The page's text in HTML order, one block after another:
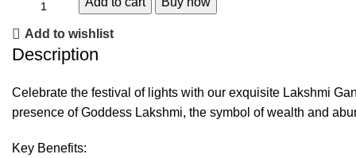
Add to wishlist
Description
Celebrate the festival of lights with our exquisite Lakshmi
presence of Goddess Lakshmi, the symbol of wealth and
Key Benefits: